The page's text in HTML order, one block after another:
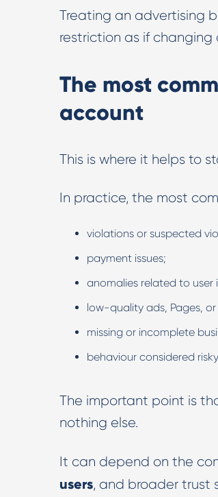
Treating an advertising
restriction as if
The most
account
This is where it helps to
In practice, the most
violations or suspected
payment issues;
anomalies related to
low-quality ads, Pages,
missing or incomplete
behaviour considered
The important point is
nothing else.
It can depend on the
users, and broader trust